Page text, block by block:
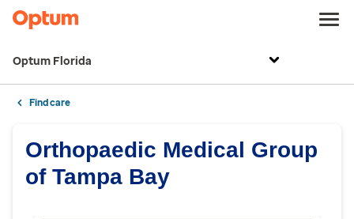
Optum Florida
Find care
Orthopaedic Medical Group
of Tampa Bay